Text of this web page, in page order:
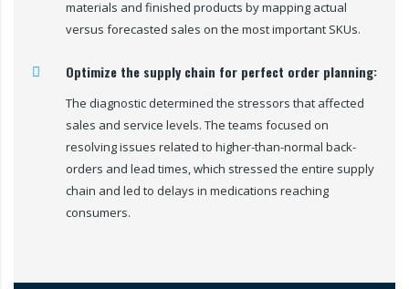
materials and finished products by mapping actual
versus forecasted sales on the most important SKUs.
Optimize the supply chain for perfect order planning:
The diagnostic determined the stressors that affected
sales and service levels. The teams focused on
resolving issues related to higher-than-normal back-
orders and lead times, which stressed the entire supply
chain and led to delays in medications reaching
consumers.